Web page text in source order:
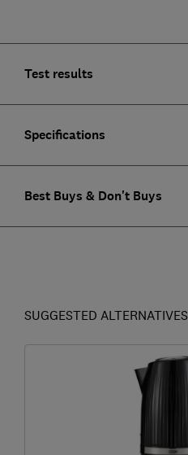
Test results
Specifications
Best Buys & Don't Buys
SUGGESTED ALTERNATIVES